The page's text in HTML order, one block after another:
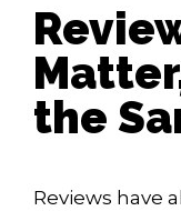
the
Reviews have